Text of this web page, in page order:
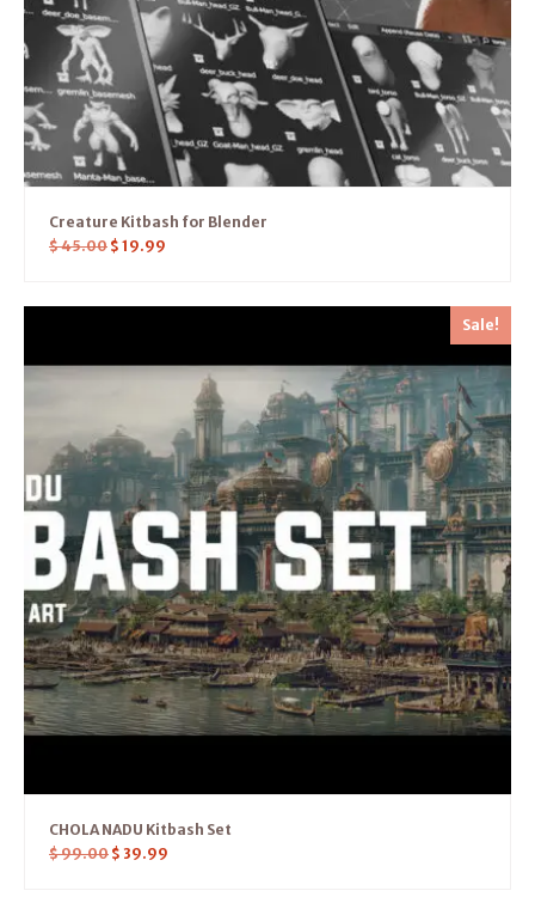
Creature Kitbash for Blender
$45.00 $ 19.99
Sale!
CHOLA NADU Kitbash Set
$99.00 $ 39.99